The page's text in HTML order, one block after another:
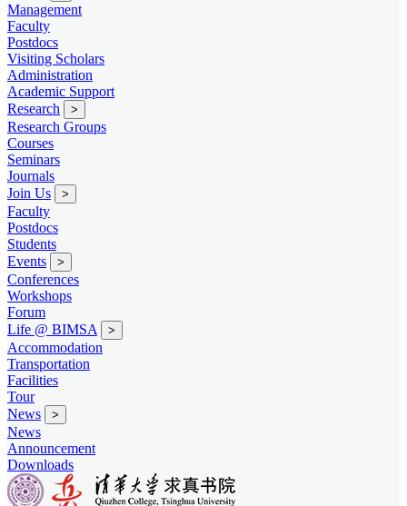
Management
Faculty
Postdocs
Visiting Scholars
Administration
Academic Support
Research
>
Research Groups
Courses
Seminars
Journals
Join Us
>
Faculty
Postdocs
Students
Events
>
Conferences
Workshops
Forum
Life @ BIMSA
>
Accommodation
Transportation
Facilities
Tour
News
>
News
Announcement
Downloads